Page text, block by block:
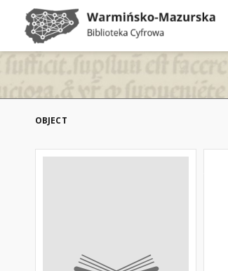
OBJECT